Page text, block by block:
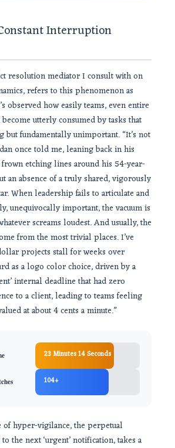
Interruption
resolution mediator I consult with on
refers to this phenomenon as
observed how easily teams, even entire
utterly consumed by tasks that
fundamentally unimportant. “It’s not
once told me, leaning back in his
etching lines around his 54-year-
an absence of a truly shared, vigorously
When leadership fails to articulate and
unequivocally important, the vacuum is
screams loudest. And usually, the
from the most trivial places. I’ve
projects stall for weeks over
as a logo color choice, driven by a
internal deadline that had zero
to a client, leading to teams feeling
at about 4 cents a minute.”
23 Minutes 14 Seconds
104+
of hyper-vigilance, the perpetual
the next ‘urgent’ notification, takes a